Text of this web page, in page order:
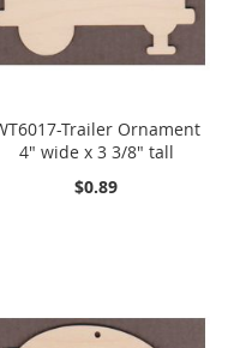
Trailer Ornament
4" wide x 3 3/8" tall
$0.89